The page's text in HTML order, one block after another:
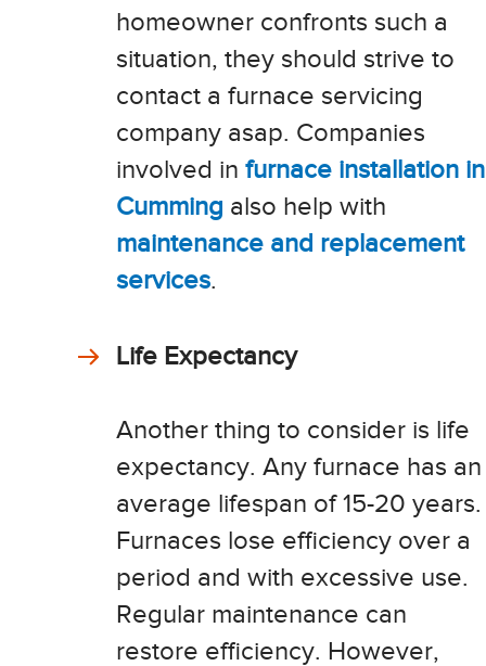
homeowner confronts such a
situation, they should strive to
contact a furnace servicing
company asap. Companies
involved in furnace installation in
Cumming also help with
maintenance and replacement
services.
Life Expectancy
Another thing to consider is life
expectancy. Any furnace has an
average lifespan of 15-20 years.
Furnaces lose efficiency over a
period and with excessive use.
Regular maintenance can
restore efficiency. However,